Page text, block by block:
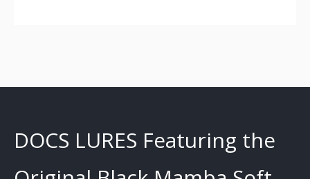
DOCS LURES Featuring the